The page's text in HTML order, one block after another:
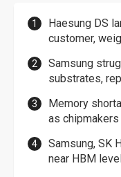
Haesung DS
customer,
Samsung
substrates,
Memory
as chipmakers
Samsung, SK
near HBM